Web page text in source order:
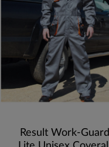
Result Work-Guard